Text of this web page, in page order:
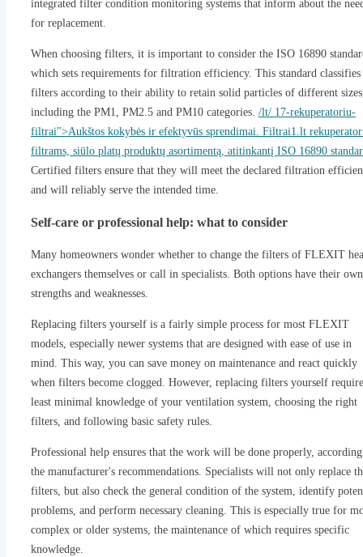
integrated filter condition monitoring systems that inform about the
for replacement.
When choosing filters, it is important to consider the ISO 16890
which sets requirements for filtration efficiency. This standard classifies
filters according to their ability to retain solid particles of different
including the PM1, PM2.5 and PM10 categories. /lt/ 17-rekuperatoriu-
filtrai">Aukštos kokybės ir efektyvūs sprendimai. Filtrai1.lt
filtrams, siūlo platų produktų asortimentą, atitinkantį ISO 16890
Certified filters ensure that they will meet the declared filtration
and will reliably serve the intended time.
Self-care or professional help: what to consider
Many homeowners wonder whether to change the filters of FLEXIT
exchangers themselves or call in specialists. Both options have their own
strengths and weaknesses.
Replacing filters yourself is a fairly simple process for most FLEXIT
models, especially newer systems that are designed with ease of use in
mind. This way, you can save money on maintenance and react quickly
when filters become clogged. However, replacing filters yourself
least minimal knowledge of your ventilation system, choosing the right
filters, and following basic safety rules.
Professional help ensures that the work will be done properly,
the manufacturer's recommendations. Specialists will not only replace
filters, but also check the general condition of the system, identify
problems, and perform necessary cleaning. This is especially true for
complex or older systems, the maintenance of which requires specific
knowledge.